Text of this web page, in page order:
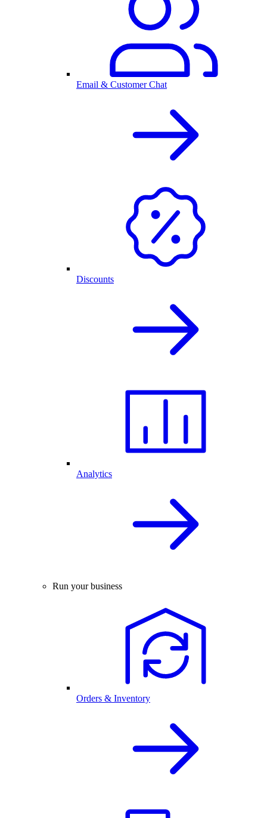
Email & Customer Chat
Discounts
Analytics
Run your business
Orders & Inventory